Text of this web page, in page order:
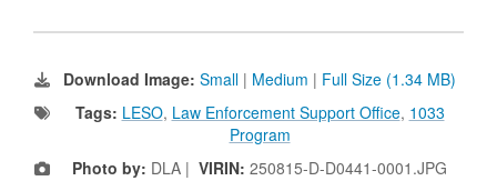
Download Image: Small | Medium | Full Size (1.34 MB)
Tags: LESO, Law Enforcement Support Office, 1033
Program
Photo by: DLA | VIRIN: 250815-D-D0441-0001.JPG